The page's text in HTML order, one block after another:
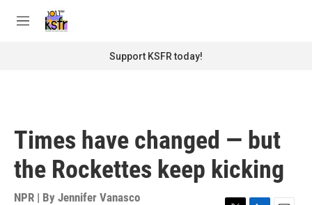
M
Support KSFR today!
Times have changed — but
the Rockettes keep kicking
NPR | By Jennifer Vanasco